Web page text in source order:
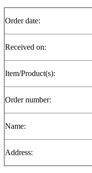
Order date:
Received on:
Item/Product(s):
Order number:
Name:
Address: